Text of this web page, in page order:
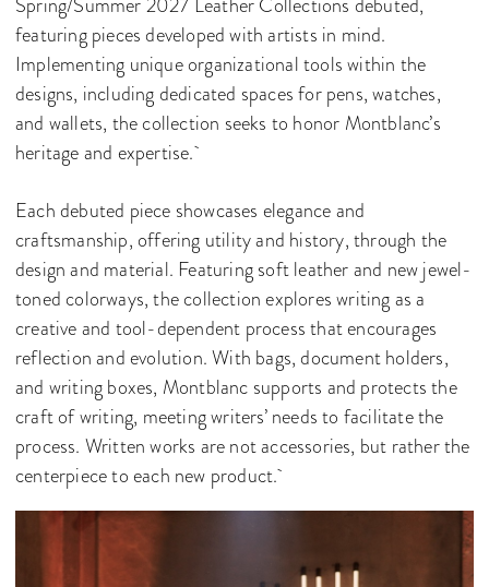
Spring/Summer 2027 Leather Collections debuted,
featuring pieces developed with artists in mind.
Implementing unique organizational tools within the
designs, including dedicated spaces for pens, watches,
and wallets, the collection seeks to honor Montblanc’s
heritage and expertise.
Each debuted piece showcases elegance and
craftsmanship, offering utility and history, through the
design and material. Featuring soft leather and new jewel-
toned colorways, the collection explores writing as a
creative and tool-dependent process that encourages
reflection and evolution. With bags, document holders,
and writing boxes, Montblanc supports and protects the
craft of writing, meeting writers’ needs to facilitate the
process. Written works are not accessories, but rather the
centerpiece to each new product.